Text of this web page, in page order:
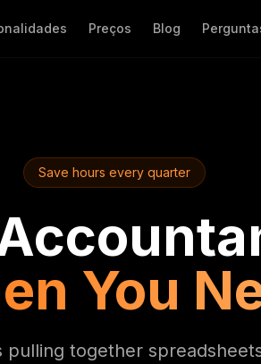
Preços Blog
Save hours every quarter
You
pulling together